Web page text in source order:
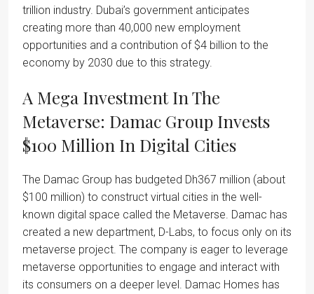
trillion industry. Dubai’s government anticipates
creating more than 40,000 new employment
opportunities and a contribution of $4 billion to the
economy by 2030 due to this strategy.
A Mega Investment In The
Metaverse: Damac Group Invests
$100 Million In Digital Cities
The Damac Group has budgeted Dh367 million (about
$100 million) to construct virtual cities in the well-
known digital space called the Metaverse. Damac has
created a new department, D-Labs, to focus only on its
metaverse project. The company is eager to leverage
metaverse opportunities to engage and interact with
its consumers on a deeper level. Damac Homes has